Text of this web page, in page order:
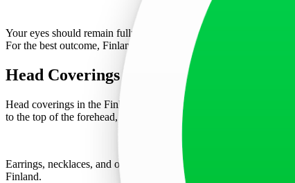
Your eyes should remain fully open, with no hair obstructing
For the best outcome, Finland visa applicants are strongly
Head Coverings and Accessories
Head coverings in the Finland visa photo are not permitted
to the top of the forehead, and from ear to ear, the face must be
Earrings, necklaces, and other accessories that reflect light or
Finland.